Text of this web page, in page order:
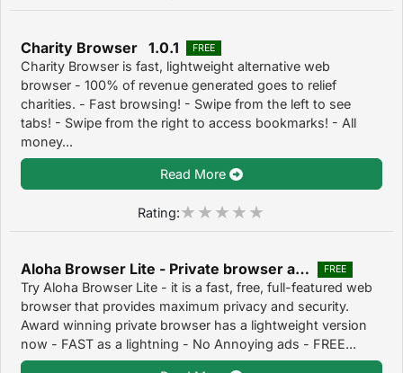
Charity Browser 1.0.1 FREE
Charity Browser is fast, lightweight alternative web
browser - 100% of revenue generated goes to relief
charities. - Fast browsing! - Swipe from the left to see
tabs! - Swipe from the right to access bookmarks! - All
money...
Read More
Rating:
Aloha Browser Lite - Private browser and free VPN 1.6.5 FREE
Try Aloha Browser Lite - it is a fast, free, full-featured web
browser that provides maximum privacy and security.
Award winning private browser has a lightweight version
now - FAST as a lightning - No Annoying ads - FREE...